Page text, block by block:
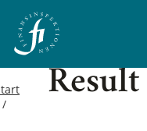
Result